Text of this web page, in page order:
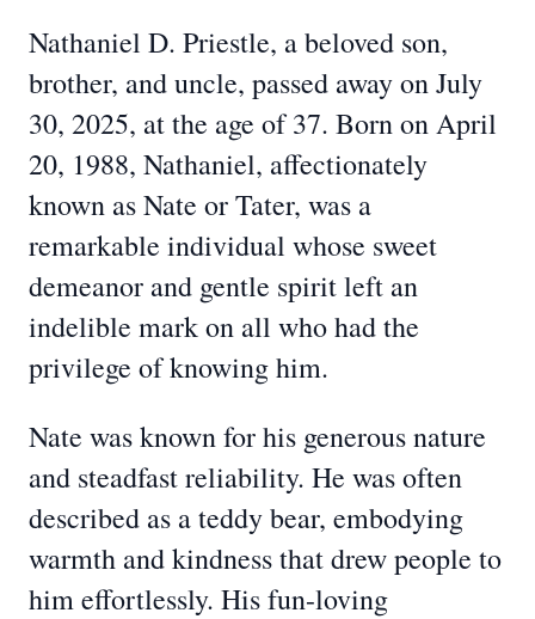
Nathaniel D. Priestle, a beloved son,
brother, and uncle, passed away on July
30, 2025, at the age of 37. Born on April
20, 1988, Nathaniel, affectionately
known as Nate or Tater, was a
remarkable individual whose sweet
demeanor and gentle spirit left an
indelible mark on all who had the
privilege of knowing him.
Nate was known for his generous nature
and steadfast reliability. He was often
described as a teddy bear, embodying
warmth and kindness that drew people to
him effortlessly. His fun-loving